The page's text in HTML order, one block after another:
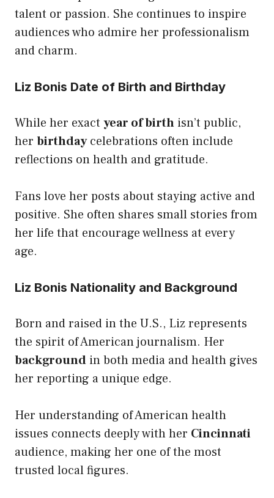
talent or passion. She continues to inspire
audiences who admire her professionalism
and charm.
Liz Bonis Date of Birth and Birthday
While her exact year of birth isn’t public,
her birthdaycelebrations often include
reflections on health and gratitude.
Fans love her posts about staying active and
positive. She often shares small stories from
her life that encourage wellness at every
age.
Liz Bonis Nationality and Background
Born and raised in the U.S., Liz represents
the spirit of American journalism. Her
background in both media and health gives
her reporting a unique edge.
Her understanding of American health
issues connects deeply with her Cincinnati
audience, making her one of the most
trusted local figures.